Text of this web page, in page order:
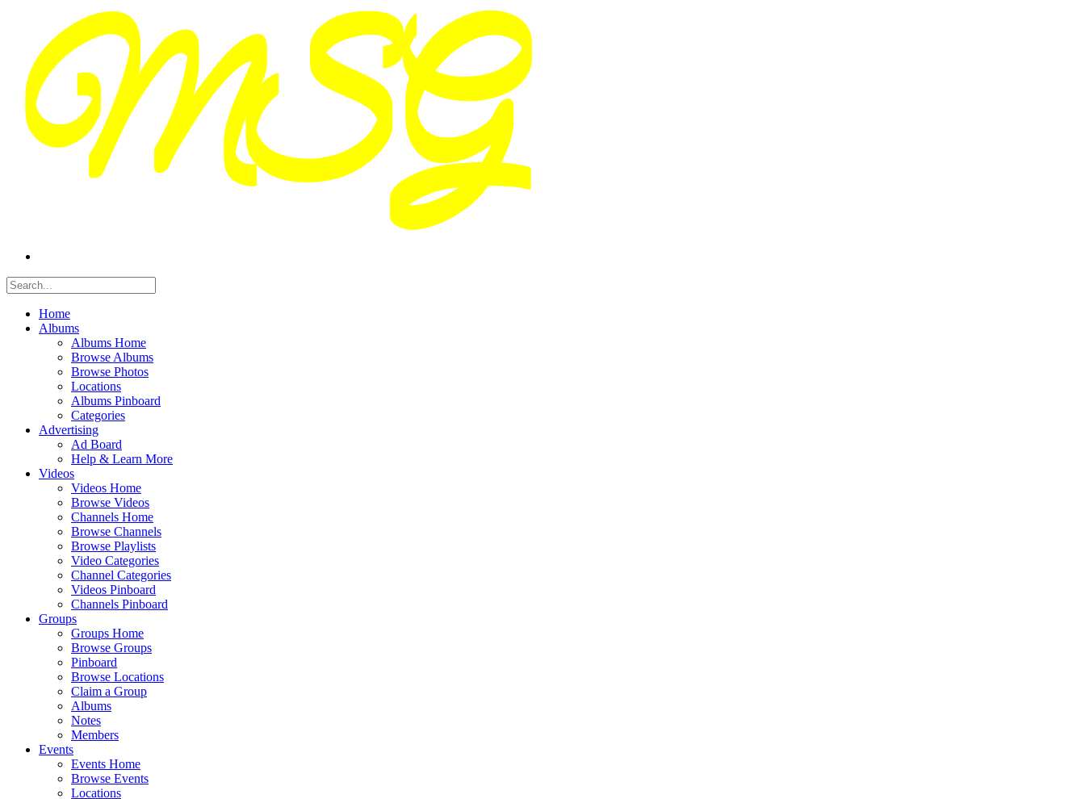
Home
Albums
Albums Home
Browse Albums
Browse Photos
Locations
Albums Pinboard
Categories
Advertising
Ad Board
Help & Learn More
Videos
Videos Home
Browse Videos
Channels Home
Browse Channels
Browse Playlists
Video Categories
Channel Categories
Videos Pinboard
Channels Pinboard
Groups
Groups Home
Browse Groups
Pinboard
Browse Locations
Claim a Group
Albums
Notes
Members
Events
Events Home
Browse Events
Locations